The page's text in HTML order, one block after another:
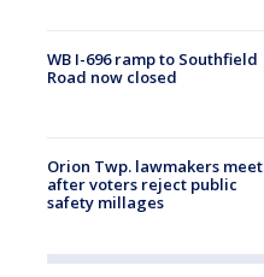
WB I-696 ramp to Southfield
Road now closed
Orion Twp. lawmakers meet
after voters reject public
safety millages